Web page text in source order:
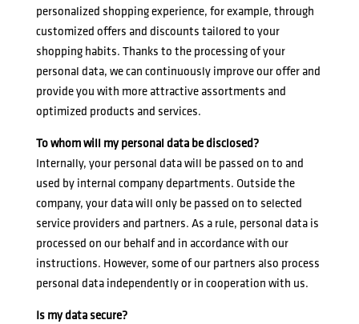
personalized shopping experience, for example, through
customized offers and discounts tailored to your
shopping habits. Thanks to the processing of your
personal data, we can continuously improve our offer and
provide you with more attractive assortments and
optimized products and services.
To whom will my personal data be disclosed?
Internally, your personal data will be passed on to and
used by internal company departments. Outside the
company, your data will only be passed on to selected
service providers and partners. As a rule, personal data is
processed on our behalf and in accordance with our
instructions. However, some of our partners also process
personal data independently or in cooperation with us.
Is my data secure?